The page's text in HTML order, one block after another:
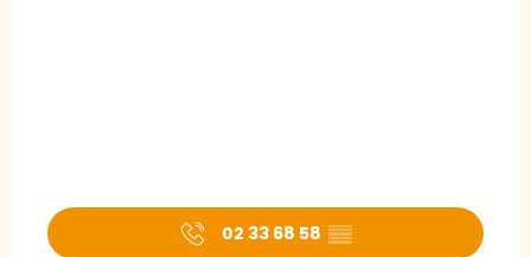
02 33 68 58 ▒▒